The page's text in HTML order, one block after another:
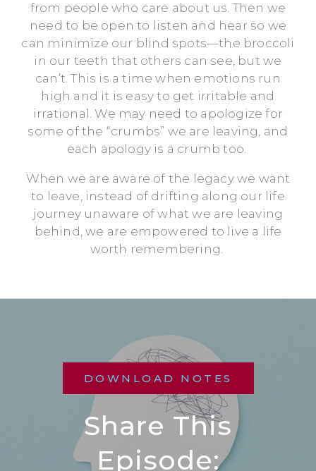
from people who care about us. Then we
need to be open to listen and hear so we
can minimize our blind spots—the broccoli
in our teeth that others can see, but we
can’t. This is a time when emotions run
high and it is easy to get irritable and
irrational. We may need to apologize for
some of the “crumbs” we are leaving, and
each apology is a crumb too.
When we are aware of the legacy we want
to leave, instead of drifting along our life
journey unaware of what we are leaving
behind, we are empowered to live a life
worth remembering.
DOWNLOAD NOTES
Share This
Episode: